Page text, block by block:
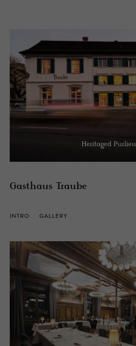
Heritaged Purlieu
Gasthaus Traube
INTRO GALLERY